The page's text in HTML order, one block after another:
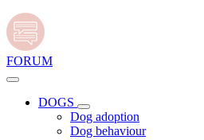
FORUM
DOGS
Dog adoption
Dog behaviour